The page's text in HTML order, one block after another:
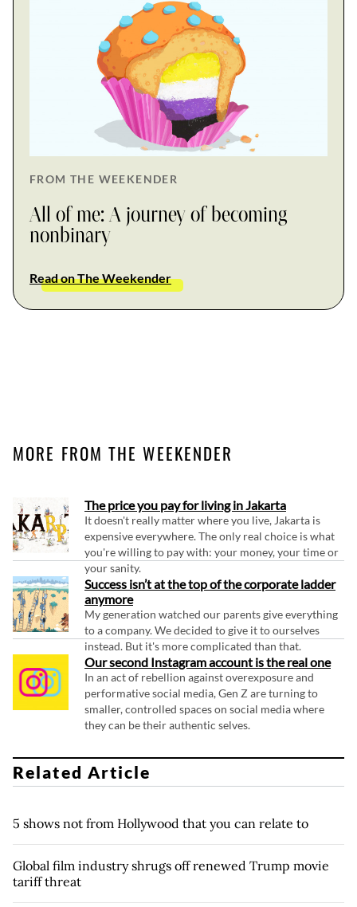
FROM THE WEEKENDER
All of me: A journey of becoming
nonbinary
Read on The Weekender
MORE FROM THE WEEKENDER
The price you pay for living in Jakarta
It doesn't really matter where you live, Jakarta is
expensive everywhere. The only real choice is what
you're willing to pay with: your money, your time or
your sanity.
Success isn’t at the top of the corporate ladder
anymore
My generation watched our parents give everything
to a company. We decided to give it to ourselves
instead. But it's more complicated than that.
Our second Instagram account is the real one
In an act of rebellion against overexposure and
performative social media, Gen Z are turning to
smaller, controlled spaces on social media where
they can be their authentic selves.
Related Article
5 shows not from Hollywood that you can relate to
Global film industry shrugs off renewed Trump movie
tariff threat